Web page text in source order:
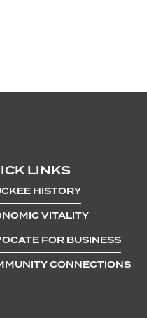
LINKS
HISTORY
VITALITY
FOR BUSINESS
CONNECTIONS